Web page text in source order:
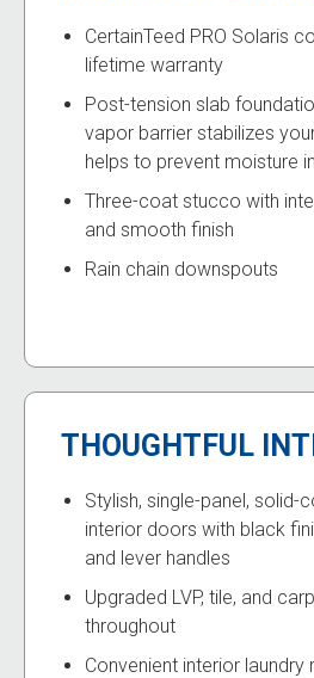
CertainTeed PRO Solaris
lifetime warranty
Post-tension slab
vapor barrier stabilizes
helps to prevent moisture
Three-coat stucco with
and smooth finish
Rain chain downspouts
THOUGHTFUL
Stylish, single-panel, solid-
interior doors with black
and lever handles
Upgraded LVP, tile, and
throughout
Convenient interior laundry